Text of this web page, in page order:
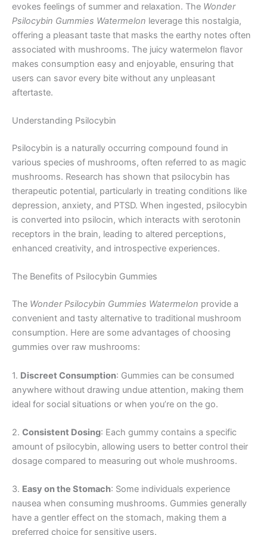
evokes feelings of summer and relaxation. The Wonder
Psilocybin Gummies Watermelon leverage this nostalgia,
offering a pleasant taste that masks the earthy notes often
associated with mushrooms. The juicy watermelon flavor
makes consumption easy and enjoyable, ensuring that
users can savor every bite without any unpleasant
aftertaste.
Understanding Psilocybin
Psilocybin is a naturally occurring compound found in
various species of mushrooms, often referred to as magic
mushrooms. Research has shown that psilocybin has
therapeutic potential, particularly in treating conditions like
depression, anxiety, and PTSD. When ingested, psilocybin
is converted into psilocin, which interacts with serotonin
receptors in the brain, leading to altered perceptions,
enhanced creativity, and introspective experiences.
The Benefits of Psilocybin Gummies
The Wonder Psilocybin Gummies Watermelon provide a
convenient and tasty alternative to traditional mushroom
consumption. Here are some advantages of choosing
gummies over raw mushrooms:
1. Discreet Consumption: Gummies can be consumed
anywhere without drawing undue attention, making them
ideal for social situations or when you’re on the go.
2. Consistent Dosing: Each gummy contains a specific
amount of psilocybin, allowing users to better control their
dosage compared to measuring out whole mushrooms.
3. Easy on the Stomach: Some individuals experience
nausea when consuming mushrooms. Gummies generally
have a gentler effect on the stomach, making them a
preferred choice for sensitive users.